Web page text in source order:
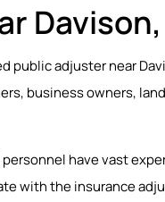
public adjuster near
business owners,
have vast
with the insurance